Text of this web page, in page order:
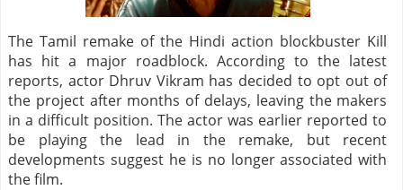
The Tamil remake of the Hindi action blockbuster Kill
has hit a major roadblock. According to the latest
reports, actor Dhruv Vikram has decided to opt out of
the project after months of delays, leaving the makers
in a difficult position. The actor was earlier reported to
be playing the lead in the remake, but recent
developments suggest he is no longer associated with
the film.